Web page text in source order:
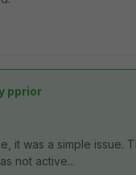
pprior
it was a simple issue.
not active...